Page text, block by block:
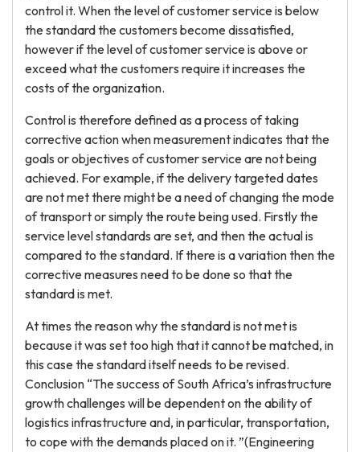
control it. When the level of customer service is below
the standard the customers become dissatisfied,
however if the level of customer service is above or
exceed what the customers require it increases the
costs of the organization.
Control is therefore defined as a process of taking
corrective action when measurement indicates that the
goals or objectives of customer service are not being
achieved. For example, if the delivery targeted dates
are not met there might be a need of changing the mode
of transport or simply the route being used. Firstly the
service level standards are set, and then the actual is
compared to the standard. If there is a variation then the
corrective measures need to be done so that the
standard is met.
At times the reason why the standard is not met is
because it was set too high that it cannot be matched, in
this case the standard itself needs to be revised.
Conclusion “The success of South Africa’s infrastructure
growth challenges will be dependent on the ability of
logistics infrastructure and, in particular, transportation,
to cope with the demands placed on it. ”(Engineering